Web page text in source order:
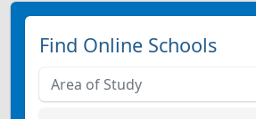
Find Online Schools